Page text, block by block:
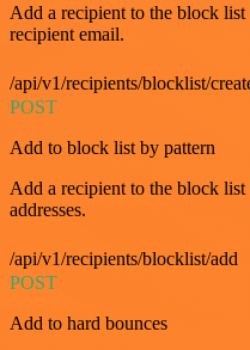
Add a recipient to the block
recipient email.
/api/v1/recipients/blocklist/
POST
Add to block list by pattern
Add a recipient to the block list
addresses.
/api/v1/recipients/blocklist/add
POST
Add to hard bounces